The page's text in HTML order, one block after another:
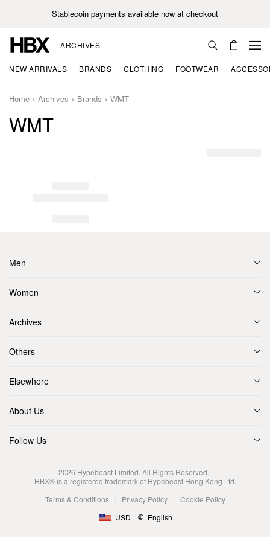
Stablecoin payments available now at checkout
ARCHIVES
NEW ARRIVALS BRANDS CLOTHING FOOTWEAR
Home Archives Brands WMT
WMT
Men
Women
Archives
Others
Elsewhere
About Us
Follow Us
2026 Hypebeast Limited. All Rights Reserved.
HBX® is a registered trademark of Hypebeast Hong Kong Ltd.
Terms & Conditions
Privacy Policy
Cookie Policy
USD
English